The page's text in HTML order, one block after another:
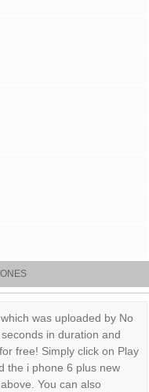
was uploaded by No
in duration and
free! Simply click on Play
the i phone 6 plus new
You can also